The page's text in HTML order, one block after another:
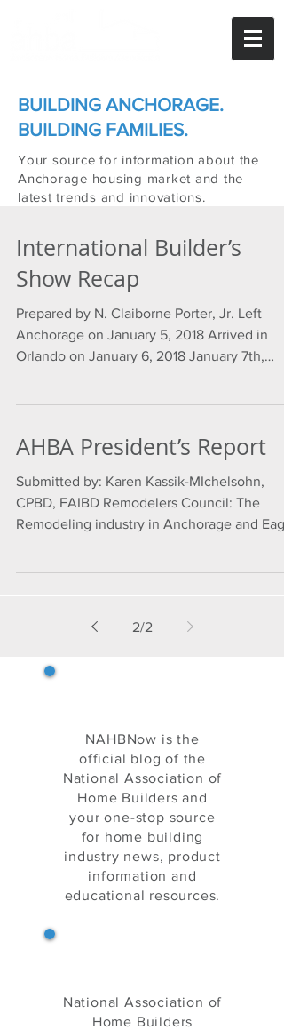
BUILDING ANCHORAGE.
BUILDING FAMILIES.
Your source for information about the
Anchorage housing market and the
latest trends and innovations.
International Builder’s
Show Recap
Prepared by N. Claiborne Porter, Jr. Left
Anchorage on January 5, 2018 Arrived in
Orlando on January 6, 2018 January 7th,
AHBA President’s Report
Submitted by: Karen Kassik-MIchelsohn,
CPBD, FAIBD Remodelers Council: The
Remodeling industry in Anchorage and
2/2
NAHBNow is the
official blog of the
National Association of
Home Builders and
your one-stop source
for home building
industry news, product
information and
educational resources.
National Association of
Home Builders